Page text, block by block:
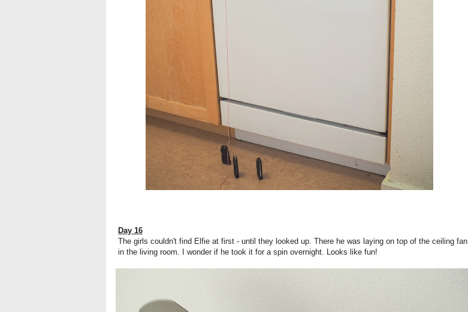
Day 16
The girls couldn't find Elfie at first - until they looked up. There he was laying on top of the ceiling fan
in the living room. I wonder if he took it for a spin overnight. Looks like fun!